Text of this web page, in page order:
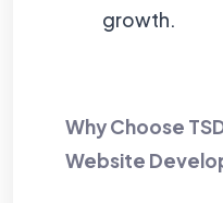
growth.
Why Choose
Website